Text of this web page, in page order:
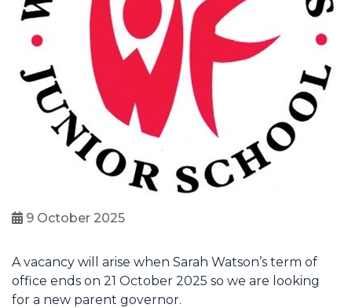
9 October 2025
A vacancy will arise when Sarah Watson’s term of
office ends on 21 October 2025 so we are looking
for a new parent governor.